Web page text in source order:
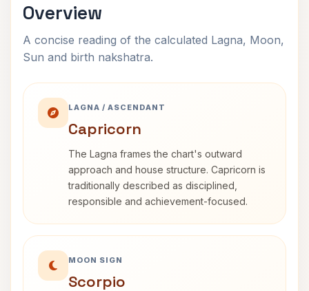
Overview
A concise reading of the calculated Lagna, Moon,
Sun and birth nakshatra.
LAGNA / ASCENDANT
Capricorn
The Lagna frames the chart's outward
approach and house structure. Capricorn is
traditionally described as disciplined,
responsible and achievement-focused.
MOON SIGN
Scorpio